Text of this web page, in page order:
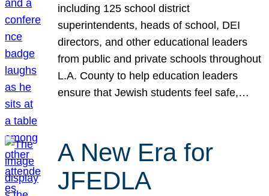
including 125 school district
superintendents, heads of school, DEI
directors, and other educational leaders
from public and private schools throughout
L.A. County to help education leaders
ensure that Jewish students feel safe,…
A New Era for
JFEDLA